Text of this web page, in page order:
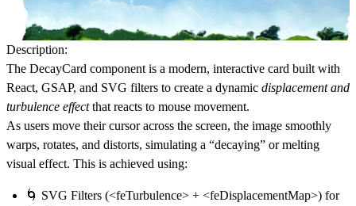
Description:
The DecayCard component is a modern, interactive card built with
React, GSAP, and SVG filters to create a dynamic displacement and
turbulence effectthat reacts to mouse movement.
As users move their cursor across the screen, the image smoothly
warps, rotates, and distorts, simulating a “decaying” ormelting
visual effect. This is achieved using:
🌀 SVG Filters (<feTurbulence> + <feDisplacementMap>) for